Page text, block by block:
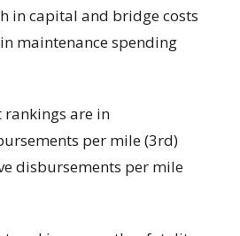
in capital and bridge costs
in maintenance spending
rankings are in
per mile (3rd)
disbursements per mile